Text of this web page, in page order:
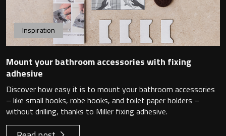
Hooks
Towel Rings
Towel Rails
Grab Bars
Shower Baskets
Inspiration
Mount your bathroom accessories with fixing
adhesive
Discover how easy it is to mount your bathroom accessories
– like small hooks, robe hooks, and toilet paper holders –
without drilling, thanks to Miller fixing adhesive.